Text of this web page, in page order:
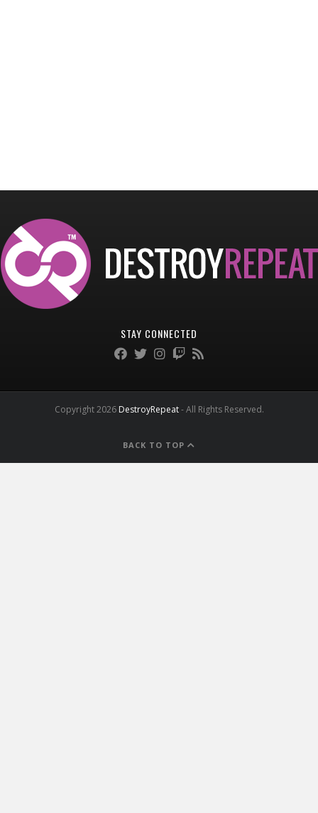
STAY CONNECTED
Copyright 2026 DestroyRepeat- All Rights Reserved.
BACK TO TOP